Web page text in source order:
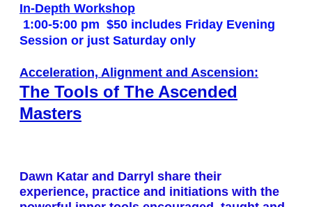
In-Depth Workshop
1:00-5:00 pm $50 includes Friday Evening
Session or just Saturday only
Acceleration, Alignment and Ascension:
The Tools of The Ascended
Masters
Dawn Katar and Darryl share their
experience, practice and initiations with the